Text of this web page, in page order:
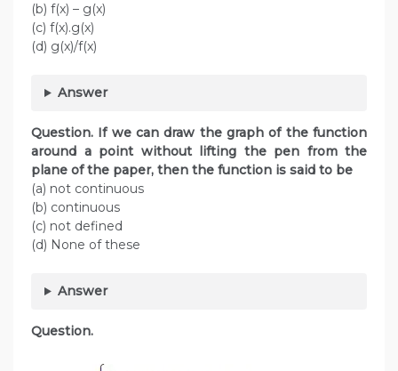
(b) f(x) – g(x)
(c) f(x).g(x)
(d) g(x)/f(x)
Answer
Question. If we can draw the graph of the function
around a point without lifting the pen from the
plane of the paper, then the function is said to be
(a) not continuous
(b) continuous
(c) not defined
(d) None of these
Answer
Question.